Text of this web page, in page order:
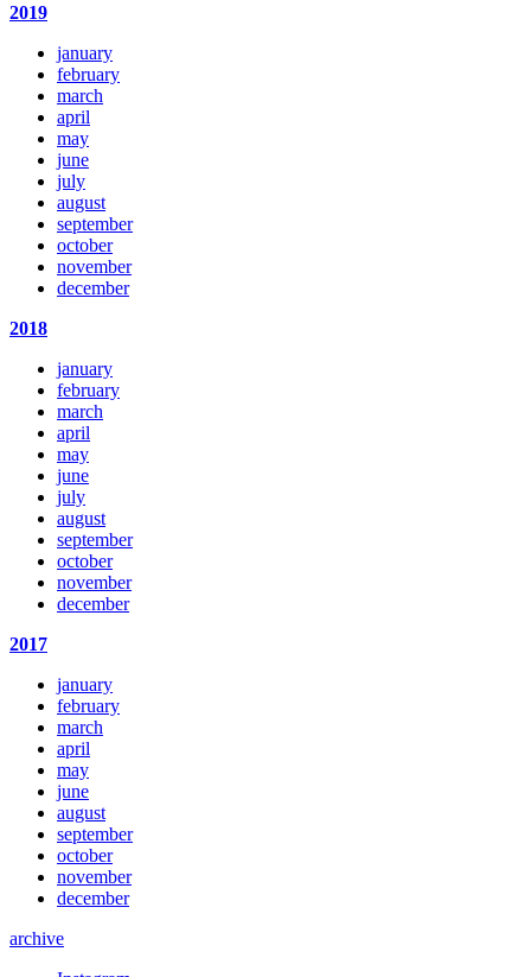
2019
january
february
march
april
may
june
july
august
september
october
november
december
2018
january
february
march
april
may
june
july
august
september
october
november
december
2017
january
february
march
april
may
june
august
september
october
november
december
archive